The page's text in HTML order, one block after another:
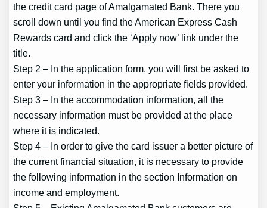
the credit card page of Amalgamated Bank. There you
scroll down until you find the American Express Cash
Rewards card and click the ‘Apply now’ link under the
title.
Step 2 – In the application form, you will first be asked to
enter your information in the appropriate fields provided.
Step 3 – In the accommodation information, all the
necessary information must be provided at the place
where it is indicated.
Step 4 – In order to give the card issuer a better picture of
the current financial situation, it is necessary to provide
the following information in the section Information on
income and employment.